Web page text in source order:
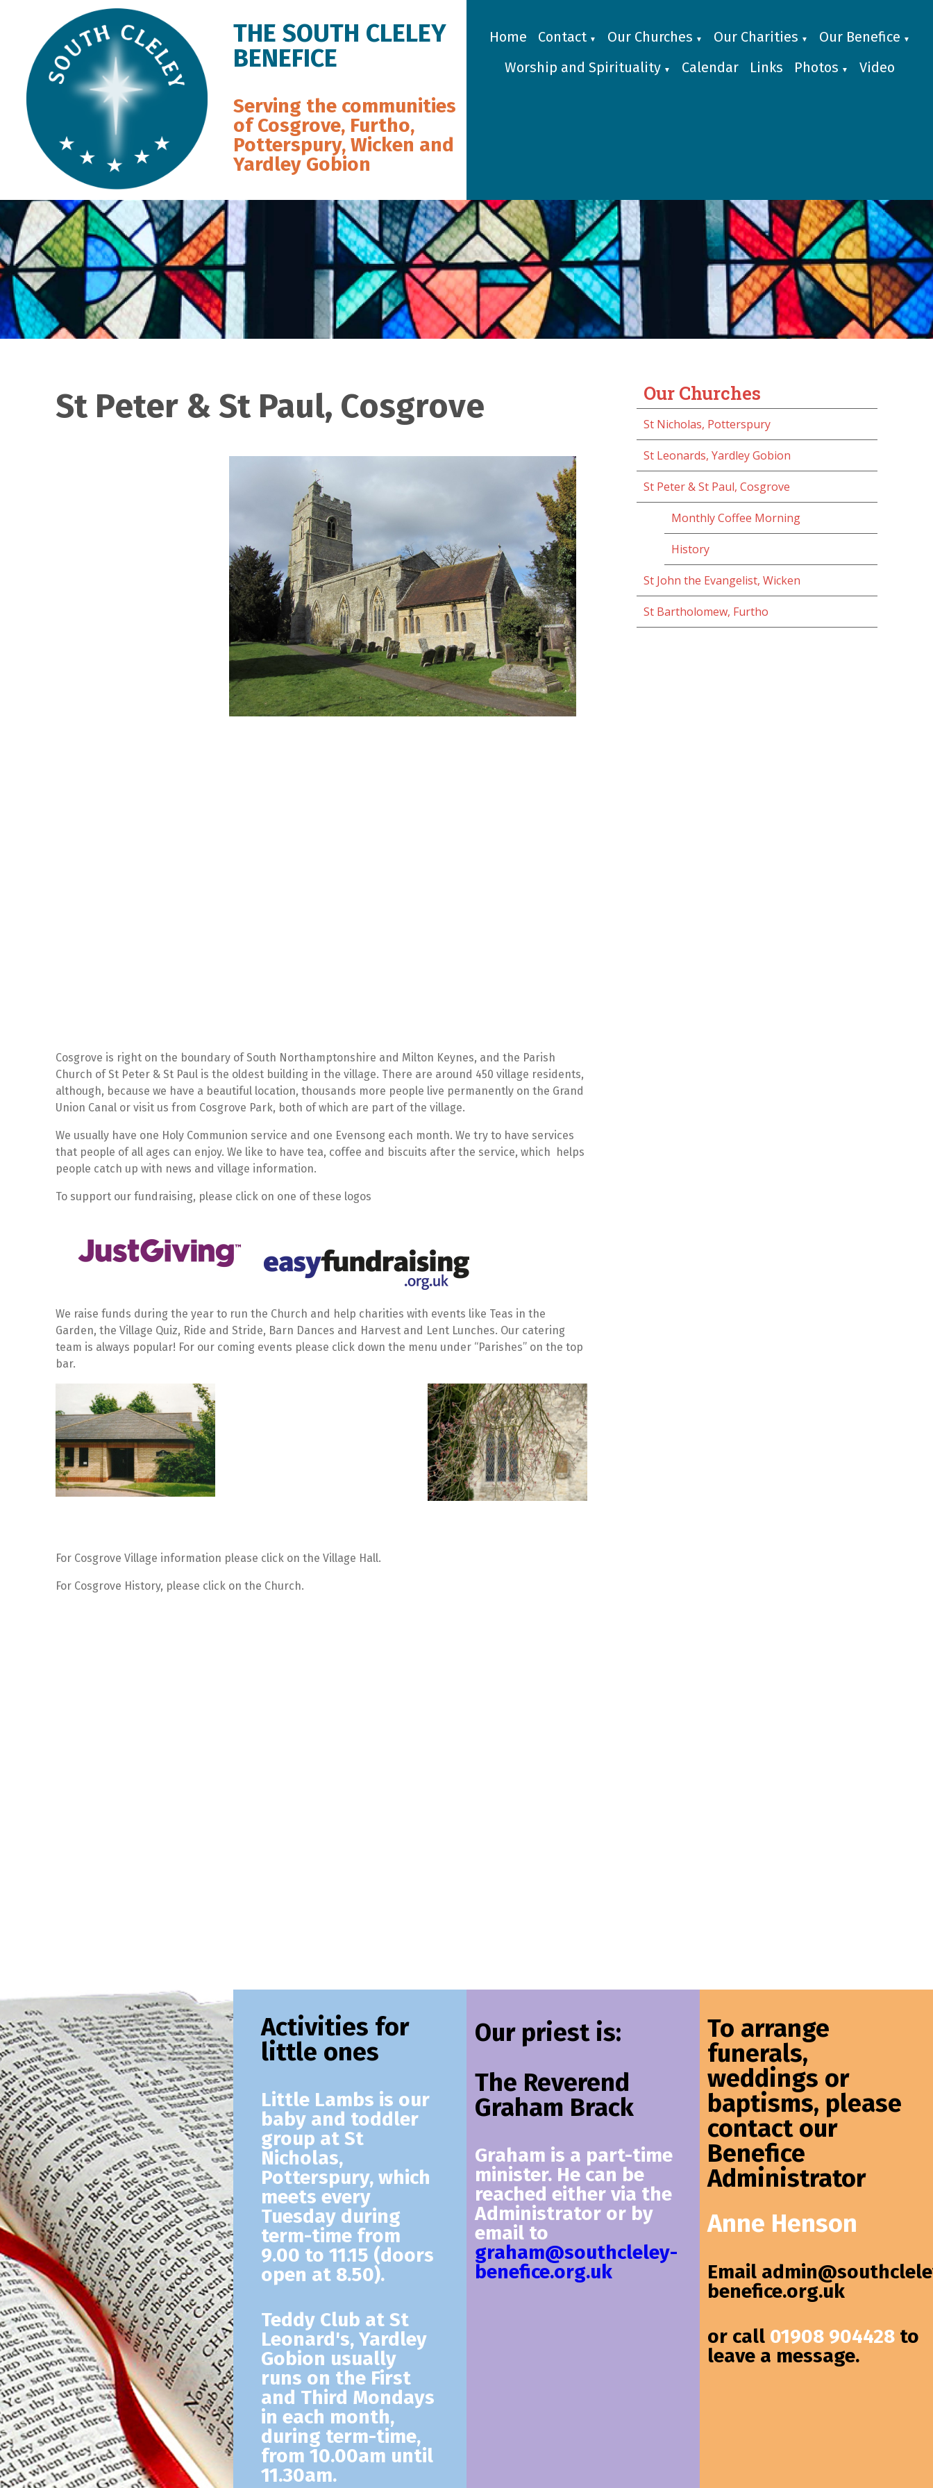
THE SOUTH CLELEY
BENEFICE
Serving the communities
of Cosgrove, Furtho,
Potterspury, Wicken and
Yardley Gobion
Home Contact ▼ Our Churches ▼ Our Charities ▼ Our Benefice ▼
Worship and Spirituality ▼ Calendar Links Photos ▼ Video
St Peter & St Paul, Cosgrove
Cosgrove is right on the boundary of South Northamptonshire and Milton Keynes, and the Parish
Church of St Peter & St Paul is the oldest building in the village. There are around 450 village residents,
although, because we have a beautiful location, thousands more people live permanently on the Grand
Union Canal or visit us from Cosgrove Park, both of which are part of the village.
We usually have one Holy Communion service and one Evensong each month. We try to have services
that people of all ages can enjoy. We like to have tea, coffee and biscuits after the service, which helps
people catch up with news and village information.
To support our fundraising, please click on one of these logos
We raise funds during the year to run the Church and help charities with events like Teas in the
Garden, the Village Quiz, Ride and Stride, Barn Dances and Harvest and Lent Lunches. Our catering
team is always popular! For our coming events please click down the menu under “Parishes” on the top
bar.
For Cosgrove Village information please click on the Village Hall.
For Cosgrove History, please click on the Church.
Our Churches
St Nicholas, Potterspury
St Leonards, Yardley Gobion
St Peter & St Paul, Cosgrove
Monthly Coffee Morning
History
St John the Evangelist, Wicken
St Bartholomew, Furtho
Activities for
little ones
Little Lambs is our
baby and toddler
group at St
Nicholas,
Potterspury, which
meets every
Tuesday during
term-time from
9.00 to 11.15 (doors
open at 8.50).
Teddy Club at St
Leonard's, Yardley
Gobion usually
runs on the First
and Third Mondays
in each month,
during term-time,
from 10.00am until
11.30am.
Our priest is:
The Reverend
Graham Brack
Graham is a part-time
minister. He can be
reached either via the
Administrator or by
email to
graham@southcleley-
benefice.org.uk
To arrange
funerals,
weddings or
baptisms, please
contact our
Benefice
Administrator
Anne Henson
Email
benefice.org.uk
or call 01908 904428 to
leave a message.